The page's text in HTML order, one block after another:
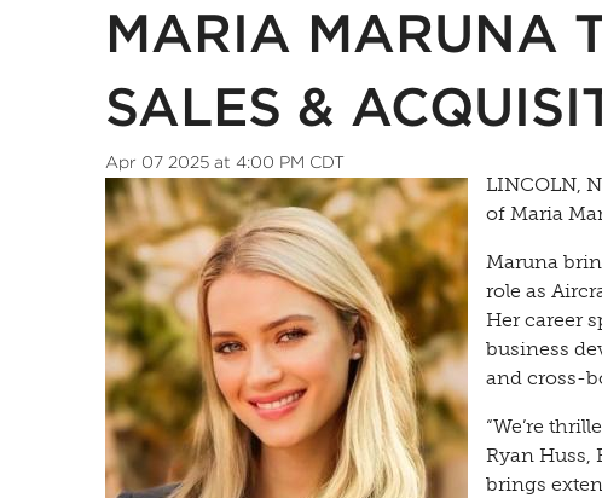
MARIA MARUNA
SALES &
Apr 07 2025 at 4:00 PM CDT
LINCOLN,
of Maria
Maruna
role as
Her career
business
and cross-
“We’re
Ryan Huss,
brings